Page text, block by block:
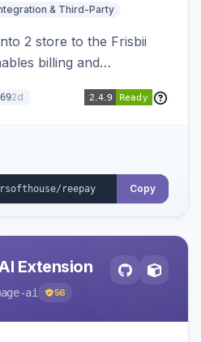
& Third-Party
2 store to the Frisbii
billing and
2d
Copy
Extension
ai 56